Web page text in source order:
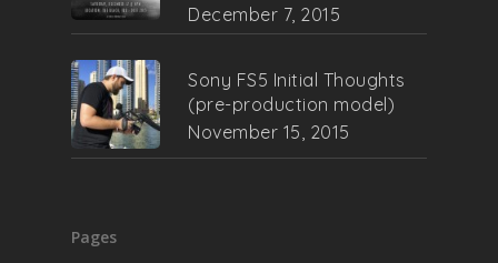
December 7, 2015
Sony FS5 Initial Thoughts
(pre-production model)
November 15, 2015
Pages